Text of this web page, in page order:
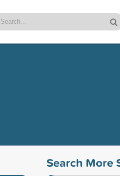
Search More